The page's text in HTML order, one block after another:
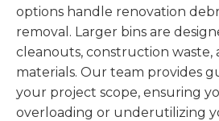
options handle renovation
removal. Larger bins are
cleanouts, construction waste,
materials. Our team provides
your project scope, ensuring
overloading or underutilizing